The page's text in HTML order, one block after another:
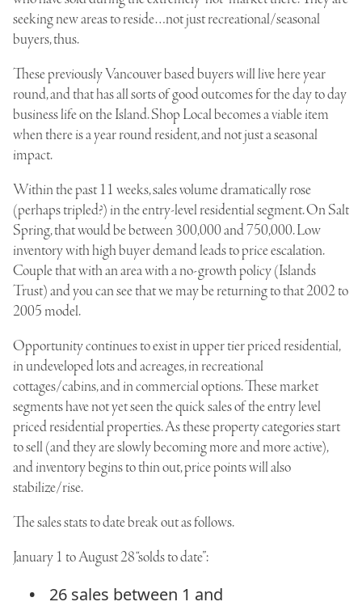
seeking new areas to reside…not just recreational/seasonal
buyers, thus.
These previously Vancouver based buyers will live here year
round, and that has all sorts of good outcomes for the day to day
business life on the Island. Shop Local becomes a viable item
when there is a year round resident, and not just a seasonal
impact.
Within the past 11 weeks, sales volume dramatically rose
(perhaps tripled?) in the entry-level residential segment. On Salt
Spring, that would be between 300,000 and 750,000. Low
inventory with high buyer demand leads to price escalation.
Couple that with an area with a no-growth policy (Islands
Trust) and you can see that we may be returning to that 2002 to
2005 model.
Opportunity continues to exist in upper tier priced residential,
in undeveloped lots and acreages, in recreational
cottages/cabins, and in commercial options. These market
segments have not yet seen the quick sales of the entry level
priced residential properties. As these property categories start
to sell (and they are slowly becoming more and more active),
and inventory begins to thin out, price points will also
stabilize/rise.
The sales stats to date break out as follows.
January 1 to August 28 “solds to date”:
26 sales between 1 and